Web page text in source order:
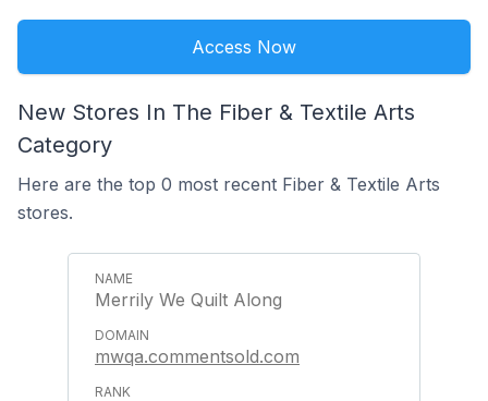
Access Now
New Stores In The Fiber & Textile Arts
Category
Here are the top 0 most recent Fiber & Textile Arts
stores.
Merrily We Quilt Along
mwqa.commentsold.com